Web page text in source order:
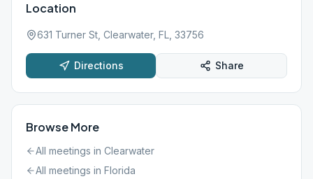
Location
631 Turner St, Clearwater, FL, 33756
Directions Share
Browse More
All meetings in Clearwater
All meetings in Florida